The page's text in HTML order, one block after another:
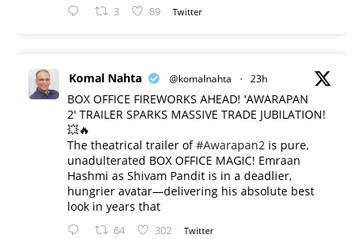
3 89 Twitter
Komal Nahta @komalnahta · 23h
BOX OFFICE FIREWORKS AHEAD! 'AWARAPAN
2' TRAILER SPARKS MASSIVE TRADE JUBILATION!
💥🔥
The theatrical trailer of#Awarapan2 is pure,
unadulterated BOX OFFICE MAGIC! Emraan
Hashmi as Shivam Pandit is in a deadlier,
hungrier avatar—delivering his absolute best
look in years that
64 302 Twitter